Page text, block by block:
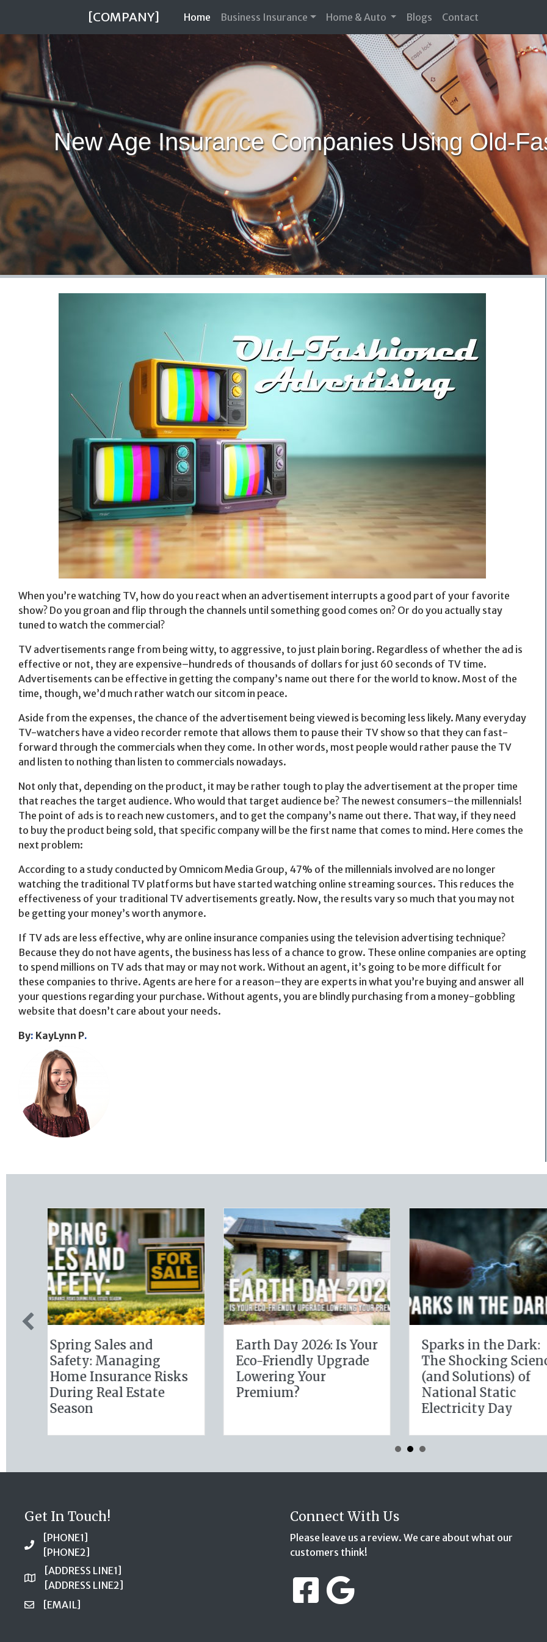
[COMPANY] Home (current)
Business Insurance Home & Auto Blogs Contact
New Age Insurance Companies Using Old-
When you’re watching TV, how do you react when an advertisement interrupts a good part of your favorite
show? Do you groan and flip through the channels until something good comes on? Or do you actually stay
tuned to watch the commercial?
TV advertisements range from being witty, to aggressive, to just plain boring. Regardless of whether the ad is
effective or not, they are expensive–hundreds of thousands of dollars for just 60 seconds of TV time.
Advertisements can be effective in getting the company’s name out there for the world to know. Most of the
time, though, we’d much rather watch our sitcom in peace.
Aside from the expenses, the chance of the advertisement being viewed is becoming less likely. Many everyday
TV-watchers have a video recorder remote that allows them to pause their TV show so that they can fast-
forward through the commercials when they come. In other words, most people would rather pause the TV
and listen to nothing than listen to commercials nowadays.
Not only that, depending on the product, it may be rather tough to play the advertisement at the proper time
that reaches the target audience. Who would that target audience be? The newest consumers–the millennials!
The point of ads is to reach new customers, and to get the company’s name out there. That way, if they need
to buy the product being sold, that specific company will be the first name that comes to mind. Here comes the
next problem:
According to a study conducted by Omnicom Media Group, 47% of the millennials involved are no longer
watching the traditional TV platforms but have started watching online streaming sources. This reduces the
effectiveness of your traditional TV advertisements greatly. Now, the results vary so much that you may not
be getting your money’s worth anymore.
If TV ads are less effective, why are online insurance companies using the television advertising technique?
Because they do not have agents, the business has less of a chance to grow. These online companies are opting
to spend millions on TV ads that may or may not work. Without an agent, it’s going to be more difficult for
these companies to thrive. Agents are here for a reason–they are experts in what you’re buying and answer all
your questions regarding your purchase. Without agents, you are blindly purchasing from a money-gobbling
website that doesn’t care about your needs.
By: KayLynn P.
Sparks in the Dark:
The Shocking Science
(and Solutions) of
National Static
Electricity Day
The Digital Clean
Slate: Securing Your
Business Cyber
Insurance
The Healthy Policy:
Leveraging Your
January Wellness
Resolutions for Life
Insurance Savings
Get In Touch!
[PHONE1]
[PHONE2]
[ADDRESS LINE1]
[ADDRESS LINE2]
[EMAIL]
Connect With Us
Please leave us a review. We care about what our
customers think!